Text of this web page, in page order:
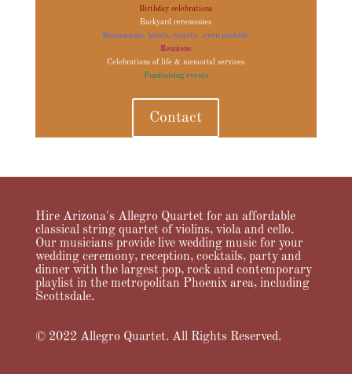
Birthday celebrations
Backyard ceremonies
Restaurants, hotels, resorts...even poolside
Reunions
Celebrations of life & memorial services
Fundraising events
Contact
Hire Arizona's Allegro Quartet for an affordable
classical string quartet of violins, viola and cello.
Our musicians provide live wedding music for your
wedding ceremony, reception, cocktails, party and
dinner with the largest pop, rock and contemporary
playlist in the metropolitan Phoenix area, including
Scottsdale.
© 2022 Allegro Quartet. All Rights Reserved.